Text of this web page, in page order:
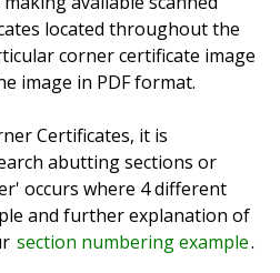
located throughout the
corner certificate image
image in PDF format.
Certificates, it is
abutting sections or
occurs where 4 different
and further explanation of
section numbering example.